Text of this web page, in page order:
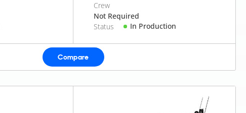
Crew
Not Required
Status
In Production
Compare